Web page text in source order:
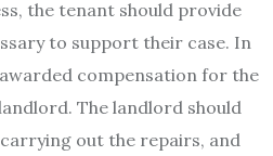
the tenant should provide
to support their case. In
compensation for the
The landlord should
out the repairs, and